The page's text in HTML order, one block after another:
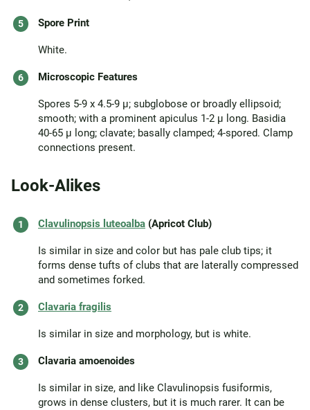
Spore Print
White.
Microscopic Features
Spores 5-9 x 4.5-9 µ; subglobose or broadly ellipsoid;
smooth; with a prominent apiculus 1-2 µ long. Basidia
40-65 µ long; clavate; basally clamped; 4-spored. Clamp
connections present.
Look-Alikes
Clavulinopsis luteoalba (Apricot Club)
Is similar in size and color but has pale club tips; it
forms dense tufts of clubs that are laterally compressed
and sometimes forked.
Clavaria fragilis
Is similar in size and morphology, but is white.
Clavaria amoenoides
Is similar in size, and like Clavulinopsis fusiformis,
grows in dense clusters, but it is much rarer. It can be